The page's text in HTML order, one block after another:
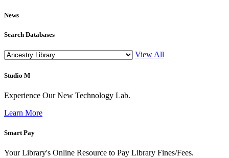
News
Search Databases
View All
Studio M
Experience Our New Technology Lab.
Learn More
Smart Pay
Your Library's Online Resource to Pay Library Fines/Fees.